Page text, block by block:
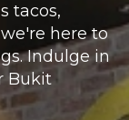
tacos,
here to
Indulge in
Bukit